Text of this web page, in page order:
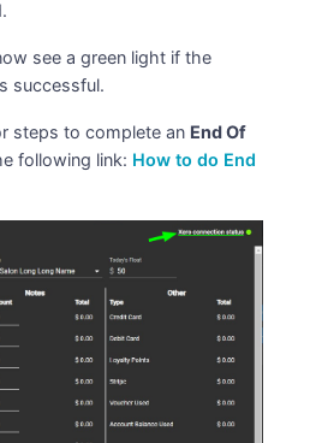
see a green light if the
successful.
steps to complete an End Of
following link: How to do End